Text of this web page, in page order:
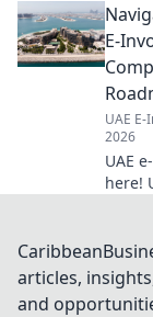
how
E-
UAE
2026
UAE
here!
with
articles,
and